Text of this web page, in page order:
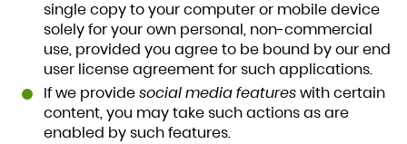
single copy to your computer or mobile device
solely for your own personal, non-commercial
use, provided you agree to be bound by our end
user license agreement for such applications.
If we providesocial media featureswith certain
content, you may take such actions as are
enabled by such features.